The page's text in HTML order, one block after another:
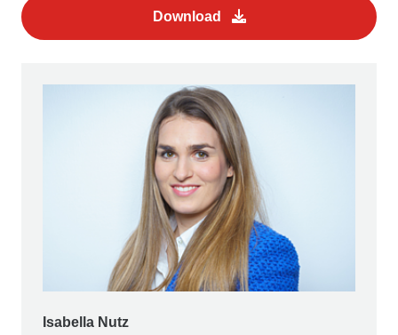
Download
Isabella Nutz